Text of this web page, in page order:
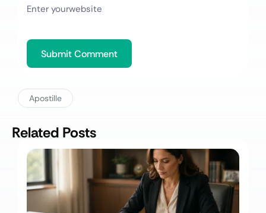
Apostille
Related Posts